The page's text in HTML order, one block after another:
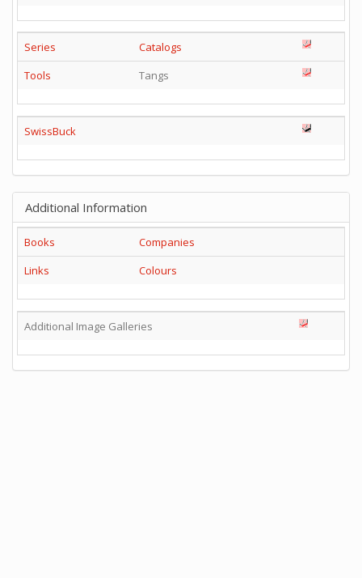
Series
Catalogs
Tools
Tangs
SwissBuck
Additional Information
Books
Companies
Links
Colours
Additional Image Galleries